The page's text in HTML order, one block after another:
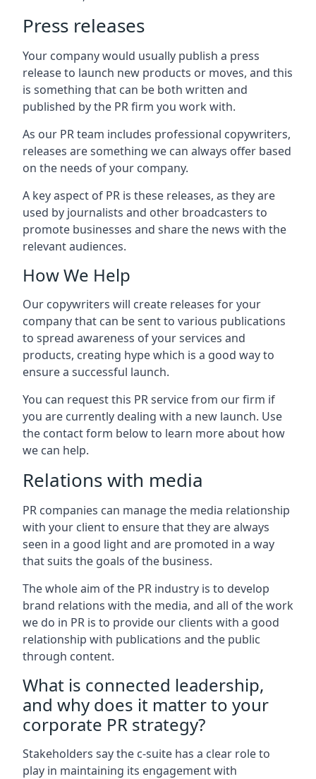
Press releases
Your company would usually publish a press
release to launch new products or moves, and this
is something that can be both written and
published by the PR firm you work with.
As our PR team includes professional copywriters,
releases are something we can always offer based
on the needs of your company.
A key aspect of PR is these releases, as they are
used by journalists and other broadcasters to
promote businesses and share the news with the
relevant audiences.
How We Help
Our copywriters will create releases for your
company that can be sent to various publications
to spread awareness of your services and
products, creating hype which is a good way to
ensure a successful launch.
You can request this PR service from our firm if
you are currently dealing with a new launch. Use
the contact form below to learn more about how
we can help.
Relations with media
PR companies can manage the media relationship
with your client to ensure that they are always
seen in a good light and are promoted in a way
that suits the goals of the business.
The whole aim of the PR industry is to develop
brand relations with the media, and all of the work
we do in PR is to provide our clients with a good
relationship with publications and the public
through content.
What is connected leadership,
and why does it matter to your
corporate PR strategy?
Stakeholders say the c-suite has a clear role to
play in maintaining its engagement with